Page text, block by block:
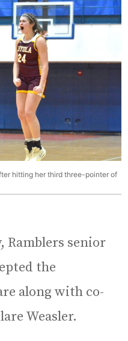
hitting her third three-pointer of
Ramblers senior
the
along with co-
Weasler.